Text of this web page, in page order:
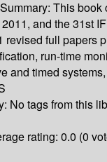
Summary: This book
and the 31st
revised full papers
run-time
and timed
No tags from this
rating: 0.0 (0